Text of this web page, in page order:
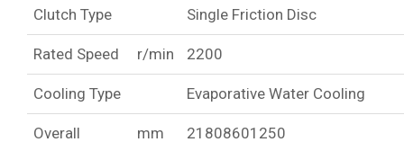
Clutch Type Single Friction Disc
Rated Speed r/min 2200
Cooling Type Evaporative Water Cooling
Overall
mm 21808601250